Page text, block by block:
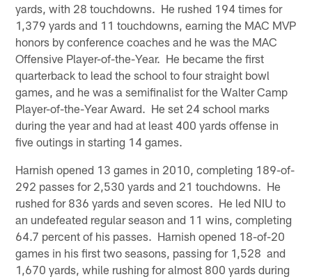
yards, with 28 touchdowns. He rushed 194 times for
1,379 yards and 11 touchdowns, earning the MAC MVP
honors by conference coaches and he was the MAC
Offensive Player-of-the-Year. He became the first
quarterback to lead the school to four straight bowl
games, and he was a semifinalist for the Walter Camp
Player-of-the-Year Award. He set 24 school marks
during the year and had at least 400 yards offense in
five outings in starting 14 games.
Harnish opened 13 games in 2010, completing 189-of-
292 passes for 2,530 yards and 21 touchdowns. He
rushed for 836 yards and seven scores. He led NIU to
an undefeated regular season and 11 wins, completing
64.7 percent of his passes. Harnish opened 18-of-20
games in his first two seasons, passing for 1,528 and
1,670 yards, while rushing for almost 800 yards during